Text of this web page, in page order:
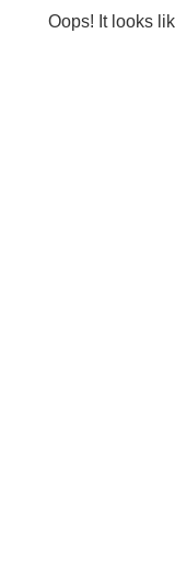
Oops! It looks